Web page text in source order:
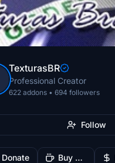
TexturasBR
Professional Creator
622 addons • 694 followers
Follow
Donate Buy Me a Coffee